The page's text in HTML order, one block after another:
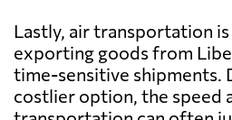
Belgium
Belize
Lastly, air transportation
exporting goods from
time-sensitive shipments.
costlier option, the speed